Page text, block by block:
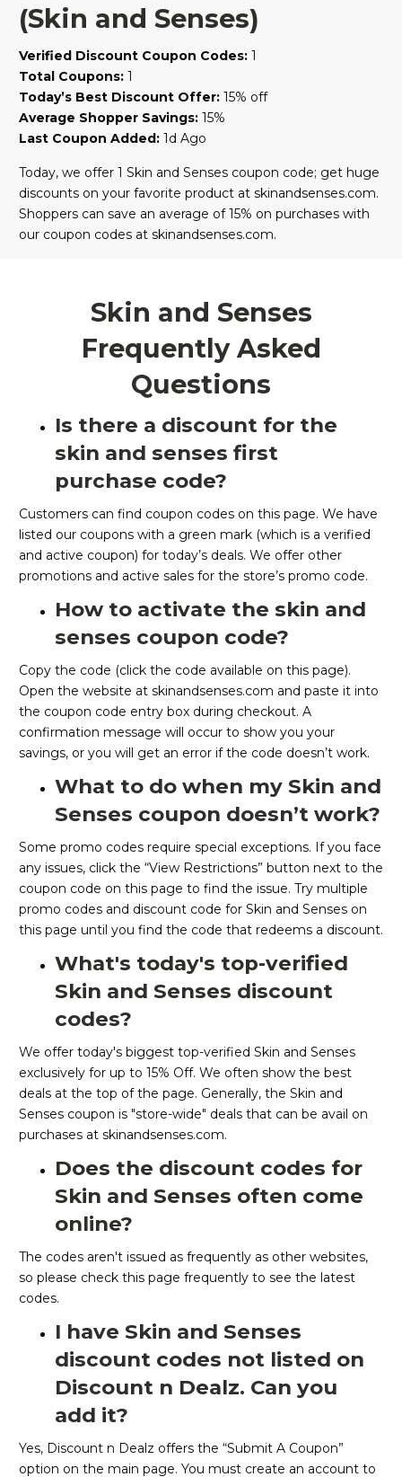
(Skin and Senses)
Verified Discount Coupon Codes: 1
Total Coupons: 1
Today’s Best Discount Offer: 15% off
Average Shopper Savings: 15%
Last Coupon Added: 1d Ago
Today, we offer 1 Skin and Senses coupon code; get huge
discounts on your favorite product at skinandsenses.com.
Shoppers can save an average of 15% on purchases with
our coupon codes at skinandsenses.com.
Skin and Senses
Frequently Asked
Questions
Is there a discount for the
skin and senses first
purchase code?
Customers can find coupon codes on this page. We have
listed our coupons with a green mark (which is a verified
and active coupon) for today’s deals. We offer other
promotions and active sales for the store’s promo code.
How to activate the skin and
senses coupon code?
Copy the code (click the code available on this page).
Open the website at skinandsenses.com and paste it into
the coupon code entry box during checkout. A
confirmation message will occur to show you your
savings, or you will get an error if the code doesn’t work.
What to do when my Skin and
Senses coupon doesn’t work?
Some promo codes require special exceptions. If you face
any issues, click the “View Restrictions” button next to the
coupon code on this page to find the issue. Try multiple
promo codes and discount code for Skin and Senses on
this page until you find the code that redeems a discount.
What's today's top-verified
Skin and Senses discount
codes?
We offer today's biggest top-verified Skin and Senses
exclusively for up to 15% Off. We often show the best
deals at the top of the page. Generally, the Skin and
Senses coupon is "store-wide" deals that can be avail on
purchases at skinandsenses.com.
Does the discount codes for
Skin and Senses often come
online?
The codes aren't issued as frequently as other websites,
so please check this page frequently to see the latest
codes.
I have Skin and Senses
discount codes not listed on
Discount n Dealz. Can you
add it?
Yes, Discount n Dealz offers the “Submit A Coupon”
option on the main page. You must create an account to